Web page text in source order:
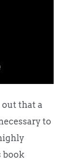
out that a
to
book